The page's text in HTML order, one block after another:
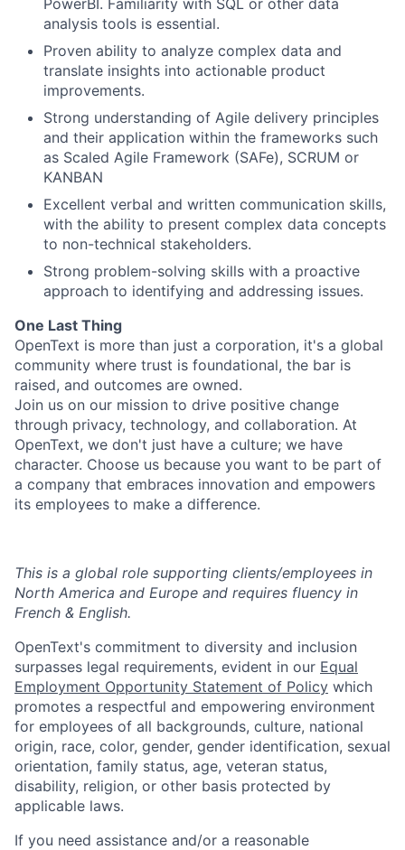
PowerBI. Familiarity with SQL or other data
analysis tools is essential.
Proven ability to analyze complex data and
translate insights into actionable product
improvements.
Strong understanding of Agile delivery principles
and their application within the frameworks such
as Scaled Agile Framework (SAFe), SCRUM or
KANBAN
Excellent verbal and written communication skills,
with the ability to present complex data concepts
to non-technical stakeholders.
Strong problem-solving skills with a proactive
approach to identifying and addressing issues.
One Last Thing
OpenText is more than just a corporation, it's a global
community where trust is foundational, the bar is
raised, and outcomes are owned.
Join us on our mission to drive positive change
through privacy, technology, and collaboration. At
OpenText, we don't just have a culture; we have
character. Choose us because you want to be part of
a company that embraces innovation and empowers
its employees to make a difference.
This is a global role supporting clients/employees in
North America and Europe and requires fluency in
French & English.
OpenText's commitment to diversity and inclusion
surpasses legal requirements, evident in our Equal
Employment Opportunity Statement of Policy which
promotes a respectful and empowering environment
for employees of all backgrounds, culture, national
origin, race, color, gender, gender identification, sexual
orientation, family status, age, veteran status,
disability, religion, or other basis protected by
applicable laws.
If you need assistance and/or a reasonable